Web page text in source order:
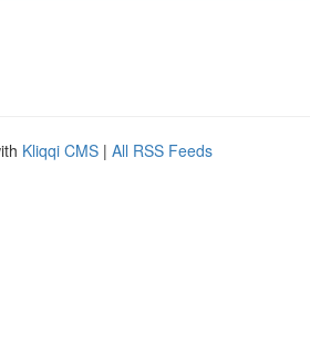
Kliqqi CMS | All RSS Feeds